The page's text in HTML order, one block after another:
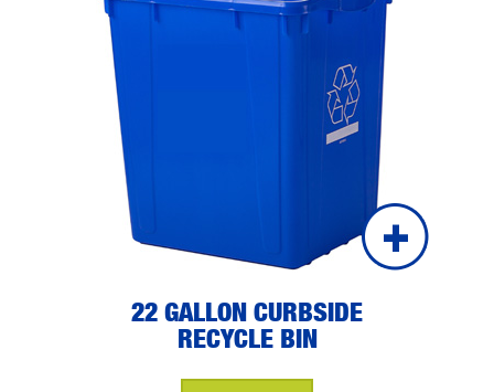
22 GALLON CURBSIDE
RECYCLE BIN